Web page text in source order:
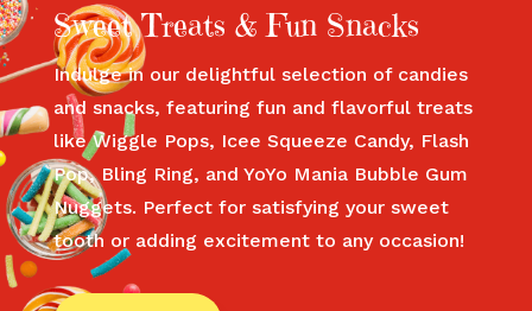
Sweet Treats & Fun Snacks
Indulge in our delightful selection of candies
and snacks, featuring fun and flavorful treats
like Wiggle Pops, Icee Squeeze Candy, Flash
Pop, Bling Ring, and YoYo Mania Bubble Gum
Nuggets. Perfect for satisfying your sweet
tooth or adding excitement to any occasion!